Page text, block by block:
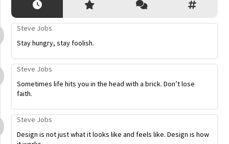
Steve Jobs
Stay hungry, stay foolish.
Steve Jobs
Sometimes life hits you in the head with a brick. Don’t lose
faith.
Steve Jobs
Design is not just what it looks like and feels like. Design is how